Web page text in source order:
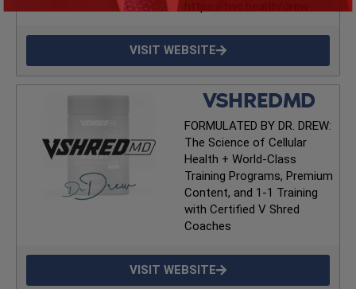
VISIT WEBSITE
VSHREDMD
FORMULATED BY DR. DREW:
The Science of Cellular
Health + World-Class
Training Programs, Premium
Content, and 1-1 Training
with Certified V Shred
Coaches
VISIT WEBSITE